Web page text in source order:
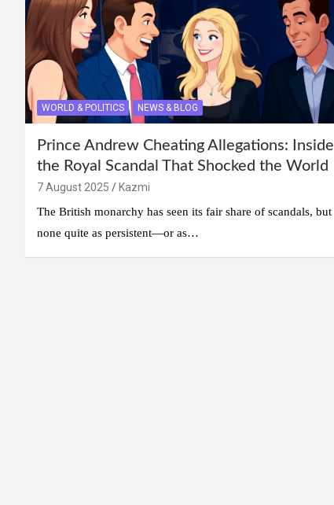
WORLD & POLITICS NEWS & BLOG
Prince Andrew Cheating Allegations: Inside
the Royal Scandal That Shocked the World
7 August 2025
Kazmi
The British monarchy has seen its fair share of scandals, but
none quite as persistent—or as…